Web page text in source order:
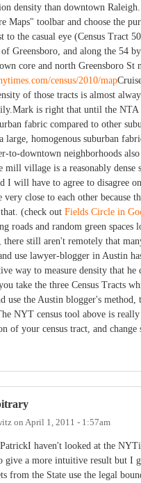
density than downtown
Maps" toolbar and choose the
to the casual eye (Census Tract
Greensboro, and along the 54
core and north Greensboro St
census/2010/map
of those tracts is almost
is right that until the NTA
fabric compared to other
large, homogenous suburban
to-downtown neighborhoods
village is a reasonably dense
I will have to agree to disagree
very close to each other
(check out Fields Circle in
roads and random green spaces
there still aren't remotely that
use lawyer-blogger in Austin
way to measure density that he
take the three Census Tracts
use the Austin blogger's
NYT census tool above is
of your census tract, and
on April 1, 2011 - 1:57am
haven't looked at the
give a more intuitive result but I
from the State use the legal